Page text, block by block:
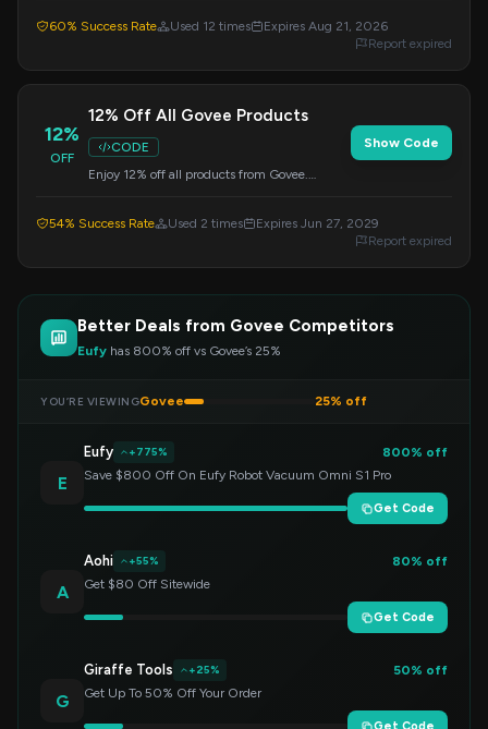
60% Success Rate Used 12 times
Expires Aug 21, 2026
Report expired
12%
OFF
12% Off All Govee Products
CODE
Enjoy 12% off all products from Govee.
Show Code
54% Success Rate Used 2 times
Expires Jun 27, 2029
Report expired
Better Deals from Govee Competitors
Eufy has 800% off vs Govee’s 25%
YOU’RE VIEWINGGovee 25% off
E
Eufy +775%
800% off
Save $800 Off On Eufy Robot Vacuum Omni S1 Pro
Get Code
A
Aohi +55%
80% off
Get $80 Off Sitewide
Get Code
G
Giraffe Tools +25%
50% off
Get Up To 50% Off Your Order